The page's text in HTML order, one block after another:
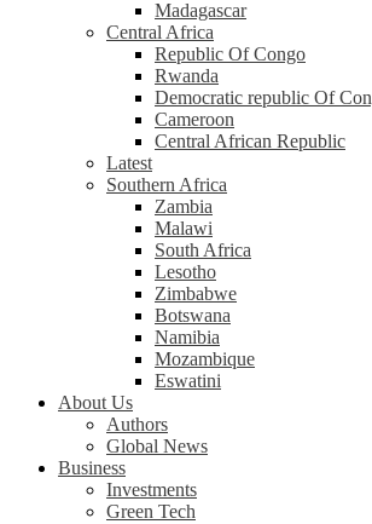
Madagascar
Central Africa
Republic Of Congo
Rwanda
Democratic republic Of
Cameroon
Central African Republic
Latest
Southern Africa
Zambia
Malawi
South Africa
Lesotho
Zimbabwe
Botswana
Namibia
Mozambique
Eswatini
About Us
Authors
Global News
Business
Investments
Green Tech